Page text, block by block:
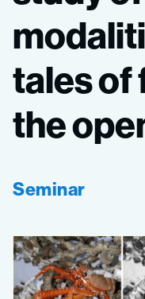
talesof
the
Seminar